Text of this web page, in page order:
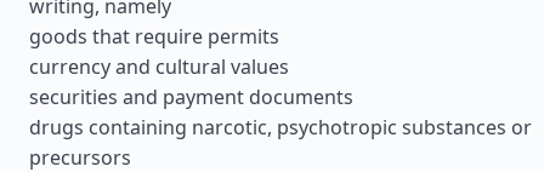
writing, namely
goods that require permits
currency and cultural values
securities and payment documents
drugs containing narcotic, psychotropic substances or
precursors